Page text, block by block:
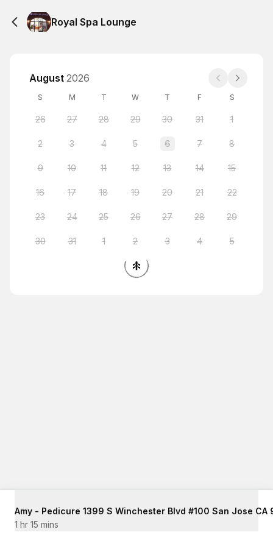
Royal Spa Lounge
August 2026
S M T W T F S
26 27 28 29 30 31 1
2 3 4 5 6 7 8
9 10 11 12 13 14 15
16 17 18 19 20 21 22
23 24 25 26 27 28 29
30 31 1 2 3 4 5
1 hr 15 mins